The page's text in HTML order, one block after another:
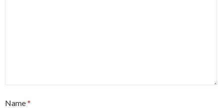
Name*